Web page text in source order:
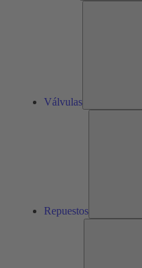
Válvulas
Repuestos